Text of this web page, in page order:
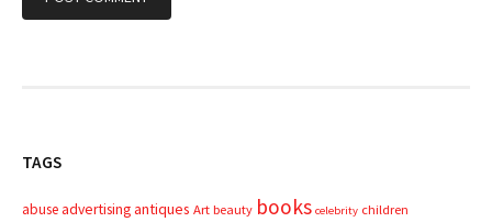
TAGS
abuseadvertisingantiques Art beauty books celebrity children